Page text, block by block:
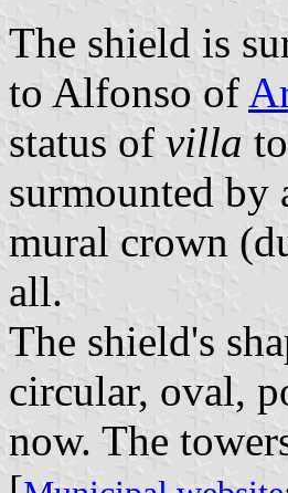
The shield is
to Alfonso of
status of villa
surmounted by
mural crown
all.
The shield's
circular, oval,
now. The